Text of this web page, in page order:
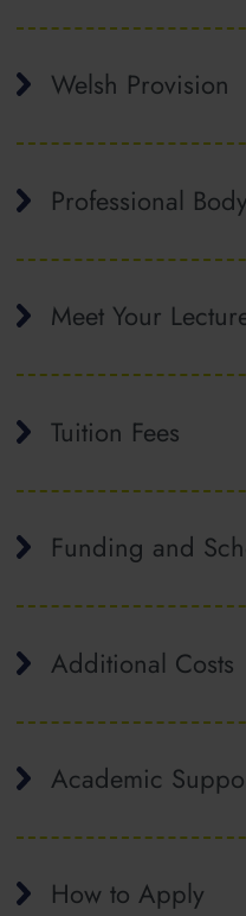
Welsh Provision
Professional
Meet Your
Tuition Fees
Funding and
Additional Costs
Academic
How to Apply